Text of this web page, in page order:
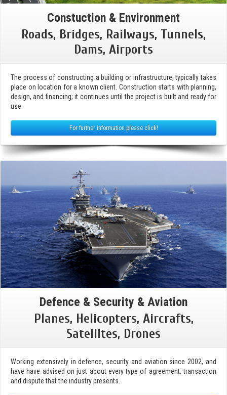
Constuction & Environment
Roads, Bridges, Railways, Tunnels,
Dams, Airports
The process of constructing a building or infrastructure, typically takes
place on location for a known client. Construction starts with planning,
design, and financing; it continues until the project is built and ready for
use.
For further information please click!
Defence & Security & Aviation
Planes, Helicopters, Aircrafts,
Satellites, Drones
Working extensively in defence, security and aviation since 2002, and
have have advised on just about every type of agreement, transaction
and dispute that the industry presents.